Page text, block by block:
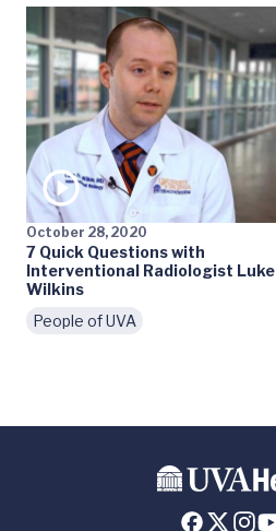
October 28, 2020
7 Quick Questions with
Interventional Radiologist Luke
Wilkins
People of UVA